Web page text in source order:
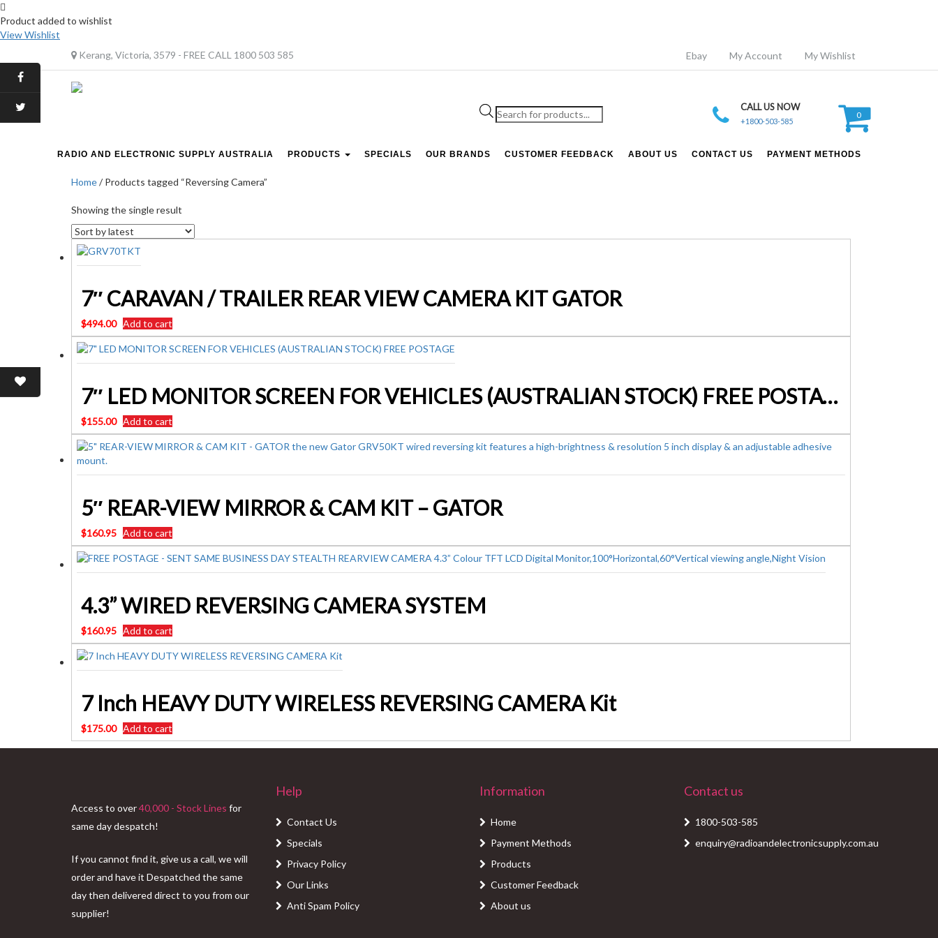
Product added to wishlist
View Wishlist
Kerang, Victoria, 3579 - FREE CALL 1800 503 585
Ebay My Account My Wishlist
Products
search
CALL US NOW
+1800-503-585
0
RADIO AND ELECTRONIC SUPPLY AUSTRALIA PRODUCTS SPECIALS OUR BRANDS CUSTOMER FEEDBACK ABOUT US CONTACT US PAYMENT METHODS
Home/ Products tagged “Reversing Camera”
Showing the single result
7″ CARAVAN / TRAILER REAR VIEW CAMERA KIT GATOR
$494.00 Add to cart
7″ LED MONITOR SCREEN FOR VEHICLES (AUSTRALIAN STOCK) FREE POSTAGE
$155.00 Add to cart
5″ REAR-VIEW MIRROR & CAM KIT – GATOR
$160.95 Add to cart
4.3” WIRED REVERSING CAMERA SYSTEM
$160.95 Add to cart
7 Inch HEAVY DUTY WIRELESS REVERSING CAMERA Kit
$175.00 Add to cart
Access to over40,000 - Stock Lines for
same day despatch!
If you cannot find it, give us a call, we will
order and have it Despatched the same
day then delivered direct to you from our
supplier!
Help
Contact Us
Specials
Privacy Policy
Our Links
Anti Spam Policy
Information
Home
Payment Methods
Products
Customer Feedback
About us
Contact us
1800-503-585
enquiry@radioandelectronicsupply.com.au